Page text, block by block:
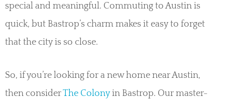
special and meaningful. Commuting to Austin is
quick, but Bastrop’s charm makes it easy to forget
that the city is so close.
So, if you’re looking for a new home near Austin,
then considerThe Colonyin Bastrop. Our master-